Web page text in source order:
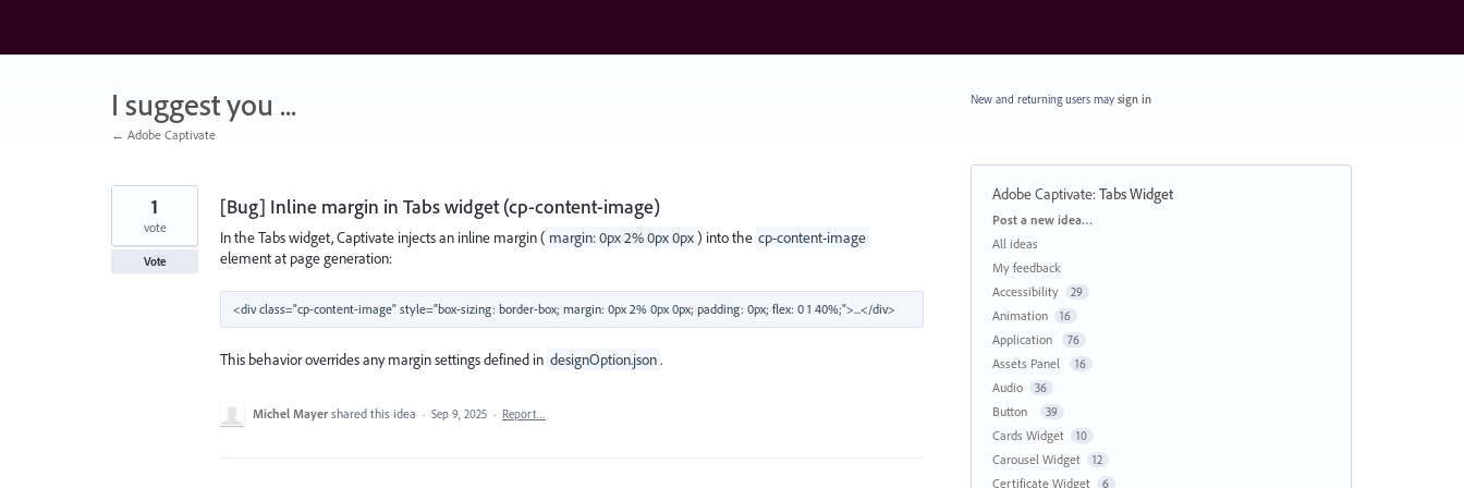
content
I suggest you ...
← Adobe Captivate
[Bug] Inline margin in Tabs widget (cp-content-image)
In the Tabs widget, Captivate injects an inline margin ( margin: 0px 2% 0px 0px) into the cp-content-image
element at page generation:
This behavior overrides any margin settings defined in designOption.json.
1
vote
Vote
Michel Mayer shared this idea · Sep 9, 2025 · Report…
New and returning users may sign in
Adobe Captivate:Tabs Widget
Categories
Post a new idea…
All ideas
My feedback
Accessibility
29
Animation 16
Application 76
Assets Panel 16
Audio 36
Button 39
Cards Widget 10
Carousel Widget 12
Certificate Widget 6